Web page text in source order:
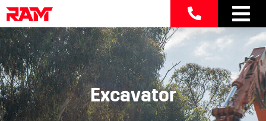
Skip
to
content
Excavator